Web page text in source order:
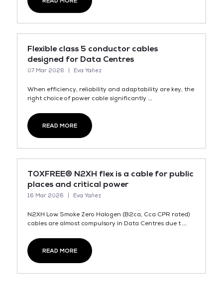
Flexible class 5 conductor cables
designed for Data Centres
07 Mar 2026 Eva Yañez
When efficiency, reliability and adaptability are key, the
right choice of power cable significantly ...
READ MORE
TOXFREE® N2XH flex is a cable for public
places and critical power
16 Mar 2026 Eva Yañez
N2XH Low Smoke Zero Halogen (B2ca, Cca CPR rated)
cables are almost compulsory in Data Centres due t ...
READ MORE